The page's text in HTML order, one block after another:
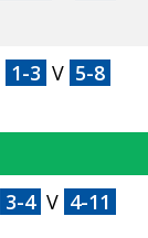
1-3 V 5-8
3-4 V 4-11